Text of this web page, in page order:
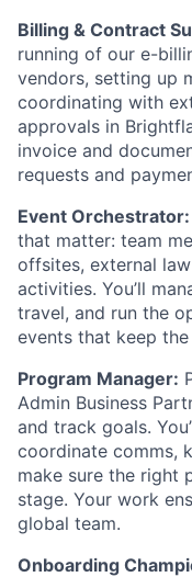
Billing & Contract
running of our e-
vendors, setting up
coordinating with
approvals in
invoice and
requests and
Event Orchestrator:
that matter: team
offsites, external
activities. You’ll
travel, and run the
events that keep
Program Manager:
Admin Business
and track goals.
coordinate comms,
make sure the right
stage. Your work
global team.
Onboarding